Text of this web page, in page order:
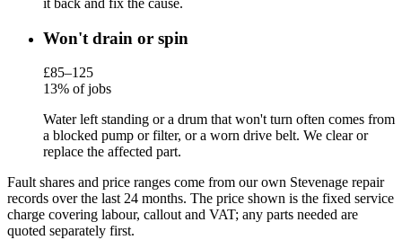
it back and fix the cause.
Won't drain or spin
£85–125
13% of jobs
Water left standing or a drum that won't turn often comes from
a blocked pump or filter, or a worn drive belt. We clear or
replace the affected part.
Fault shares and price ranges come from our own Stevenage repair
records over the last 24 months. The price shown is the fixed service
charge covering labour, callout and VAT; any parts needed are
quoted separately first.